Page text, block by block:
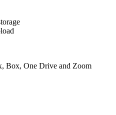
Box, One Drive and Zoom